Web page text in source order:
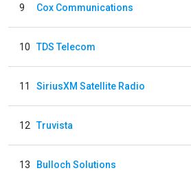
9 Cox Communications
10 TDS Telecom
11 SiriusXM Satellite Radio
12 Truvista
13 Bulloch Solutions